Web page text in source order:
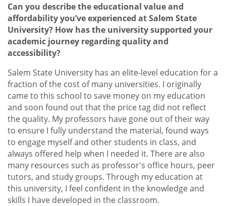
Can you describe the educational value and
affordability you’ve experienced at Salem State
University? How has the university supported your
academic journey regarding quality and
accessibility?
Salem State University has an elite-level education for a
fraction of the cost of many universities. I originally
came to this school to save money on my education
and soon found out that the price tag did not reflect
the quality. My professors have gone out of their way
to ensure I fully understand the material, found ways
to engage myself and other students in class, and
always offered help when I needed it. There are also
many resources such as professor's office hours, peer
tutors, and study groups. Through my education at
this university, I feel confident in the knowledge and
skills I have developed in the classroom.